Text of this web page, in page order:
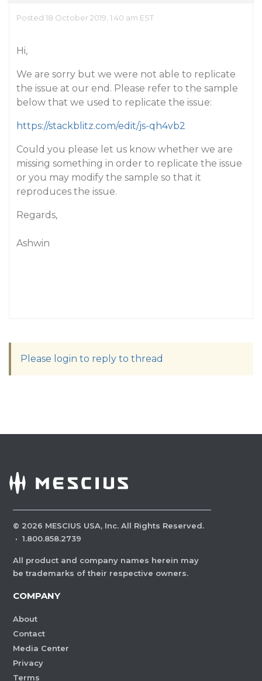
Posted 18 October 2019, 1:40 am EST
Hi,
We are sorry but we were not able to replicate
the issue at our end. Please refer to the sample
below that we used to replicate the issue:
https://stackblitz.com/edit/js-qh4vb2
Could you please let us know whether we are
missing something in order to replicate the issue
or you may modify the sample so that it
reproduces the issue.
Regards,
Ashwin
Please login to reply to thread
© 2026 MESCIUS USA, Inc. All Rights Reserved.
· 1.800.858.2739
All product and company names herein may
be trademarks of their respective owners.
COMPANY
About
Contact
Media Center
Privacy
Terms